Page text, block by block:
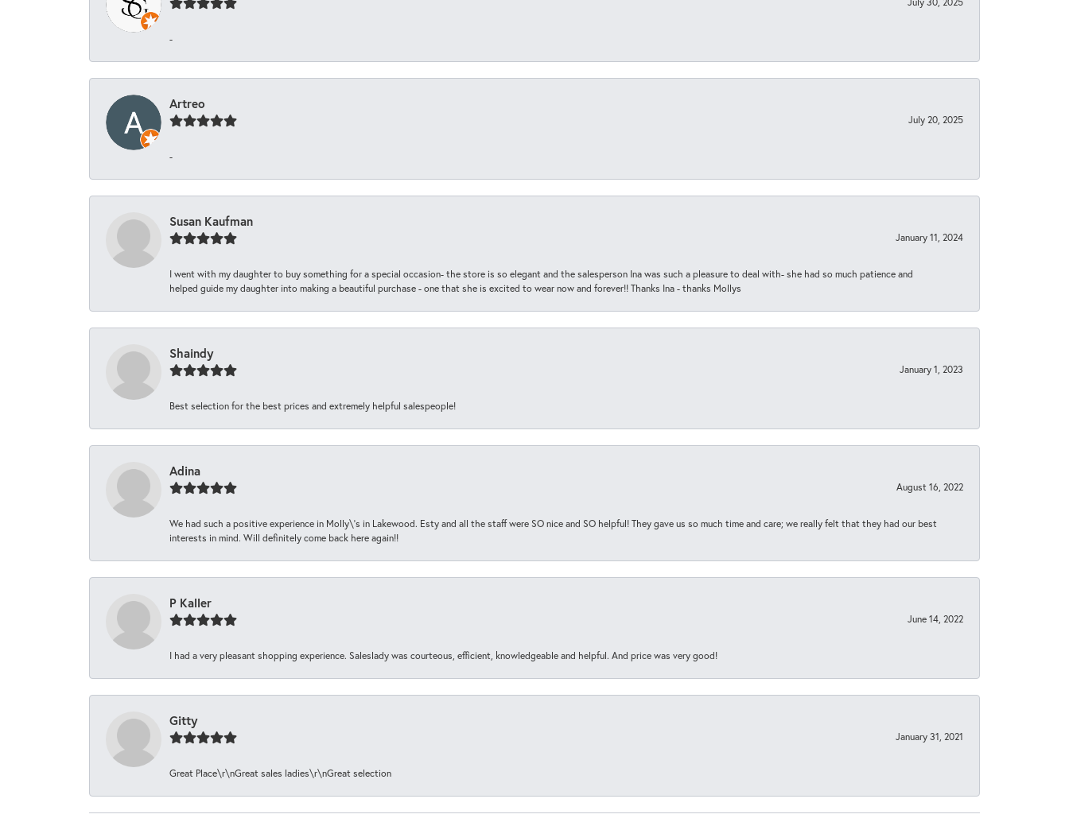
-
Artreo
July 20, 2025
-
Susan Kaufman
January 11, 2024
I went with my daughter to buy something for a special occasion- the store is so elegant and the salesperson Ina was such a pleasure to deal with- she had so much patience and
helped guide my daughter into making a beautiful purchase - one that she is excited to wear now and forever!! Thanks Ina - thanks Mollys
Shaindy
January 1, 2023
Best selection for the best prices and extremely helpful salespeople!
Adina
August 16, 2022
We had such a positive experience in Molly\'s in Lakewood. Esty and all the staff were SO nice and SO helpful! They gave us so much time and care; we really felt that they had our best
interests in mind. Will definitely come back here again!!
P Kaller
June 14, 2022
I had a very pleasant shopping experience. Saleslady was courteous, efficient, knowledgeable and helpful. And price was very good!
Gitty
January 31, 2021
Great Place\r\nGreat sales ladies\r\nGreat selection